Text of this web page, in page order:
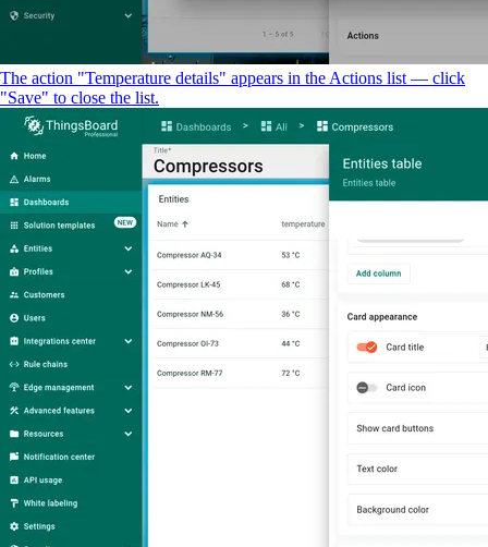
The action "Temperature details" appears in the Actions list — click
"Save" to close the list.